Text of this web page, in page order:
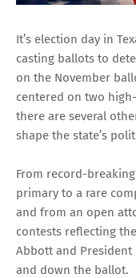
It’s election day in
casting ballots to
on the November
centered on two
there are several
shape the state’s
From record-
primary to a rare
and from an open
contests reflecting
Abbott and President
and down the ballot.